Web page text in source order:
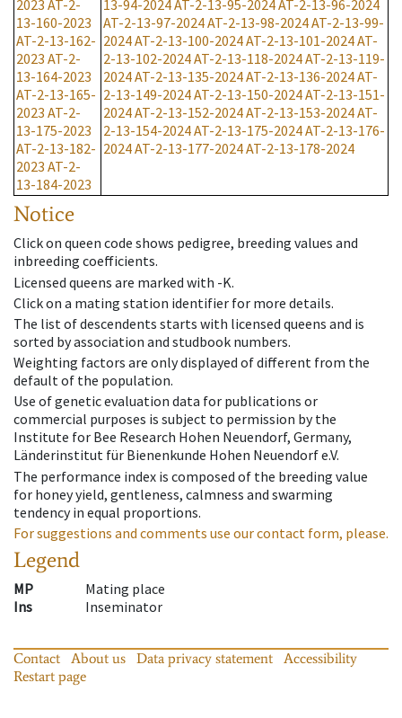
2023 AT-2-
13-160-2023
AT-2-13-162-
2023 AT-2-
13-164-2023
AT-2-13-165-
2023 AT-2-
13-175-2023
AT-2-13-182-
2023 AT-2-
13-184-2023
13-94-2024AT-2-13-95-2024AT-2-13-96-2024
AT-2-13-97-2024AT-2-13-98-2024AT-2-13-99-
2024AT-2-13-100-2024AT-2-13-101-2024AT-
2-13-102-2024AT-2-13-118-2024AT-2-13-119-
2024AT-2-13-135-2024AT-2-13-136-2024AT-
2-13-149-2024AT-2-13-150-2024AT-2-13-151-
2024AT-2-13-152-2024AT-2-13-153-2024AT-
2-13-154-2024AT-2-13-175-2024AT-2-13-176-
2024AT-2-13-177-2024AT-2-13-178-2024
Notice
Click on queen code shows pedigree, breeding values and
inbreeding coefficients.
Licensed queens are marked with -K.
Click on a mating station identifier for more details.
The list of descendents starts with licensed queens and is
sorted by association and studbook numbers.
Weighting factors are only displayed of different from the
default of the population.
Use of genetic evaluation data for publications or
commercial purposes is subject to permission by the
Institute for Bee Research Hohen Neuendorf, Germany,
Länderinstitut für Bienenkunde Hohen Neuendorf e.V.
The performance index is composed of the breeding value
for honey yield, gentleness, calmness and swarming
tendency in equal proportions.
For suggestions and comments use our contact form, please.
Legend
MP
Mating place
Ins
Inseminator
Contact About us Data privacy statement
Accessibility
Restart page